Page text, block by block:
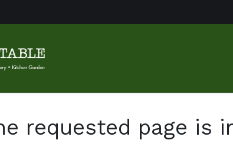
requested page is